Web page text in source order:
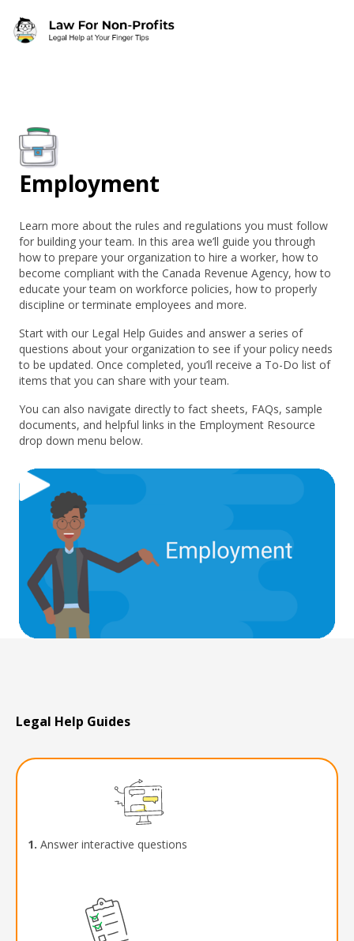
Employment
Learn more about the rules and regulations you must follow
for building your team. In this area we’ll guide you through
how to prepare your organization to hire a worker, how to
become compliant with the Canada Revenue Agency, how to
educate your team on workforce policies, how to properly
discipline or terminate employees and more.
Start with our Legal Help Guides and answer a series of
questions about your organization to see if your policy needs
to be updated. Once completed, you’ll receive a To-Do list of
items that you can share with your team.
You can also navigate directly to fact sheets, FAQs, sample
documents, and helpful links in the Employment Resource
drop down menu below.
Legal Help Guides
1. Answer interactive questions